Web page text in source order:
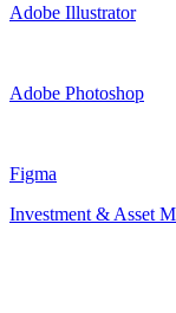
Adobe Illustrator
Adobe Photoshop
Figma
Investment & Asset